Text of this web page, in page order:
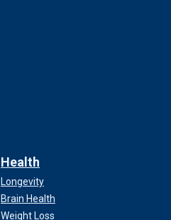
Health
Longevity
Brain Health
Weight Loss